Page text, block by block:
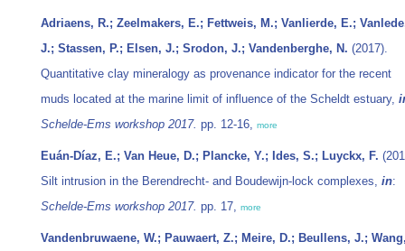
Adriaens, R.; Zeelmakers, E.; Fettweis, M.; Vanlierde, E.;
J.; Stassen, P.; Elsen, J.; Srodon, J.; Vandenberghe, N. (2017).
Quantitative clay mineralogy as provenance indicator for the recent
muds located at the marine limit of influence of the Scheldt estuary,
Schelde-Ems workshop 2017. pp. 12-16, more
Euán-Díaz, E.; Van Heue, D.; Plancke, Y.; Ides, S.; Luyckx, F.
Silt intrusion in the Berendrecht- and Boudewijn-lock complexes, in:
Schelde-Ems workshop 2017. pp. 17, more
Vandenbruwaene, W.; Pauwaert, Z.; Meire, D.; Beullens, J.;